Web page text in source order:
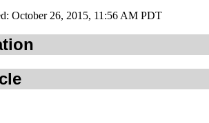
October 26, 2015, 11:56 AM PDT